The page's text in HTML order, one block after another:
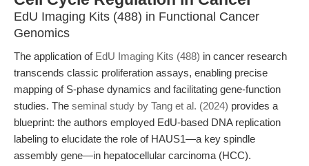
EdU Imaging Kits (488) in Functional Cancer
Genomics
The application of EdU Imaging Kits (488) in cancer research
transcends classic proliferation assays, enabling precise
mapping of S-phase dynamics and facilitating gene-function
studies. The seminal study by Tang et al. (2024) provides a
blueprint: the authors employed EdU-based DNA replication
labeling to elucidate the role of HAUS1—a key spindle
assembly gene—in hepatocellular carcinoma (HCC).